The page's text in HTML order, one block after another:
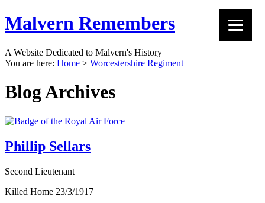
Malvern Remembers
A Website Dedicated to Malvern's History
You are here: Home > Worcestershire Regiment
Blog Archives
Phillip Sellars
Second Lieutenant
Killed Home 23/3/1917